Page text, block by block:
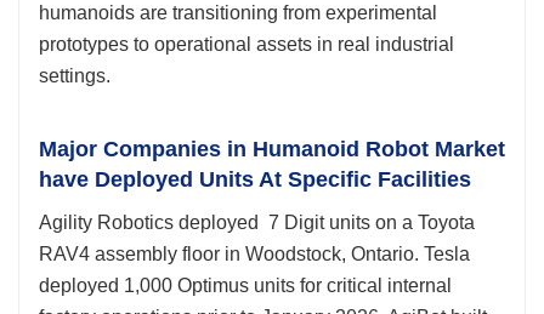
humanoids are transitioning from experimental
prototypes to operational assets in real industrial
settings.
Major Companies in Humanoid Robot Market
have Deployed Units At Specific Facilities
Agility Robotics deployed 7 Digit units on a Toyota
RAV4 assembly floor in Woodstock, Ontario. Tesla
deployed 1,000 Optimus units for critical internal